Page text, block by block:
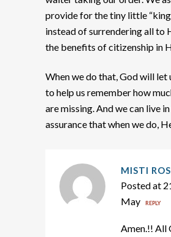
provide for the tiny little
instead of surrendering all to
the benefits of citizenship in
When we do that, God will let
to help us remember how
are missing. And we can live
assurance that when we do,
MISTI
Posted at
May
REPLY
Amen.!! All